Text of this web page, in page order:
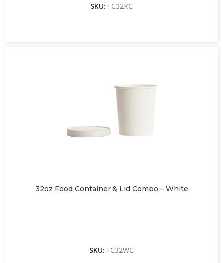
SKU: FC32KC
32oz Food Container & Lid Combo – White
SKU: FC32WC